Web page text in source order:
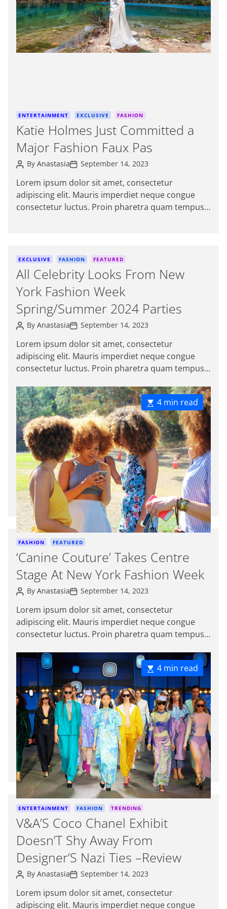
C
a
t
e
g
o
r
i
e
ENTERTAINMENT EXCLUSIVE FASHION
Katie Holmes Just Committed a
Major Fashion Faux Pas
P
o
s
t
A
u
t
By AnastasiaP
o
s
t
D
a
t
September 14, 2023
Lorem ipsum dolor sit amet, consectetur
adipiscing elit. Mauris imperdiet neque congue
consectetur luctus. Proin pharetra quam tempus
d
r
e
a
d
C
a
t
e
g
o
r
e
s
EXCLUSIVE FASHION FEATURED
All Celebrity Looks From New
York Fashion Week
Spring/Summer 2024 Parties
P
o
s
t
A
u
t
o
r
By AnastasiaP
o
s
t
D
a
t
September 14, 2023
Lorem ipsum dolor sit amet, consectetur
adipiscing elit. Mauris imperdiet neque congue
consectetur luctus. Proin pharetra quam tempus
Sed […]
E
s
t
i
m
a
t
e
d
r
e
a
d
i
m
e
4 min read
C
a
e
g
o
r
i
e
FASHION FEATURED
‘Canine Couture’ Takes Centre
Stage At New York Fashion Week
P
o
s
t
A
u
t
o
r
By AnastasiaP
o
s
t
D
a
t
September 14, 2023
Lorem ipsum dolor sit amet, consectetur
adipiscing elit. Mauris imperdiet neque congue
consectetur luctus. Proin pharetra quam tempus
Sed […]
E
s
t
i
m
a
t
e
d
r
e
a
d
i
e
4 min read
C
a
g
o
r
e
ENTERTAINMENT FASHION TRENDING
V&A’S Coco Chanel Exhibit
Doesn’T Shy Away From
Designer’S Nazi Ties –Review
P
o
s
t
A
By AnastasiaP
o
s
t
D
September 14, 2023
Lorem ipsum dolor sit amet, consectetur
adipiscing elit. Mauris imperdiet neque congue